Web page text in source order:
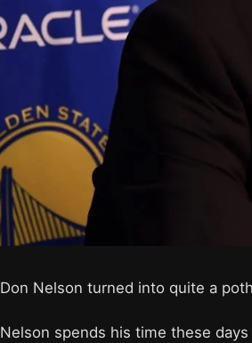
Don Nelson turned into quite a
Nelson spends his time these